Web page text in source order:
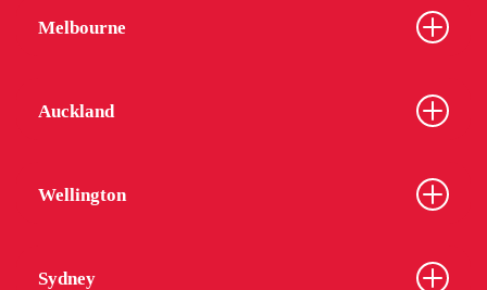
Melbourne
Auckland
Wellington
Sydney